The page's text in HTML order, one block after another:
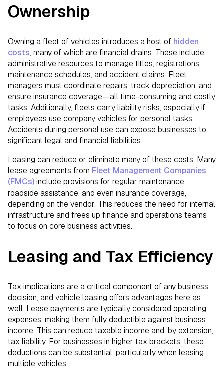
Ownership
Owning a fleet of vehicles introduces a host of hidden
costs, many of which are financial drains. These include
administrative resources to manage titles, registrations,
maintenance schedules, and accident claims. Fleet
managers must coordinate repairs, track depreciation, and
ensure insurance coverage—all time-consuming and costly
tasks. Additionally, fleets carry liability risks, especially if
employees use company vehicles for personal tasks.
Accidents during personal use can expose businesses to
significant legal and financial liabilities.
Leasing can reduce or eliminate many of these costs. Many
lease agreements from Fleet Management Companies
(FMCs)include provisions for regular maintenance,
roadside assistance, and even insurance coverage,
depending on the vendor. This reduces the need for internal
infrastructure and frees up finance and operations teams
to focus on core business activities.
Leasing and Tax Efficiency
Tax implications are a critical component of any business
decision, and vehicle leasing offers advantages here as
well. Lease payments are typically considered operating
expenses, making them fully deductible against business
income. This can reduce taxable income and, by extension,
tax liability. For businesses in higher tax brackets, these
deductions can be substantial, particularly when leasing
multiple vehicles.